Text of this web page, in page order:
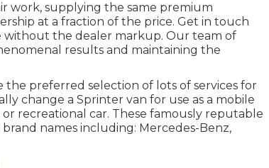
work, supplying the same premium
at a fraction of the price. Get in touch
without the dealer markup. Our team of
results and maintaining the
preferred selection of lots of services for
change a Sprinter van for use as a mobile
recreational car. These famously reputable
names including: Mercedes-Benz,